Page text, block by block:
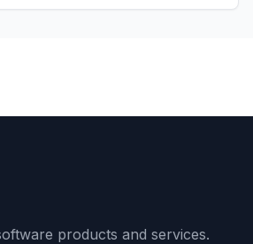
products and services.